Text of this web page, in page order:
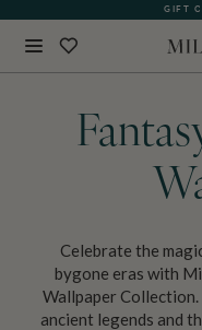
GIFT
Celebrate the
bygone eras with
Wallpaper Collection.
ancient legends and